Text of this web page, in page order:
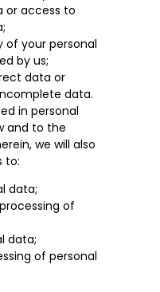
or access to
of your personal
by us;
data or
data.
in personal
and to the
we will also
to:
data;
of
data;
of personal